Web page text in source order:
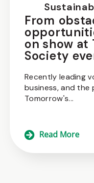
From
on show at
Society
Recently leading
business, and
Tomorrow's...
Read More